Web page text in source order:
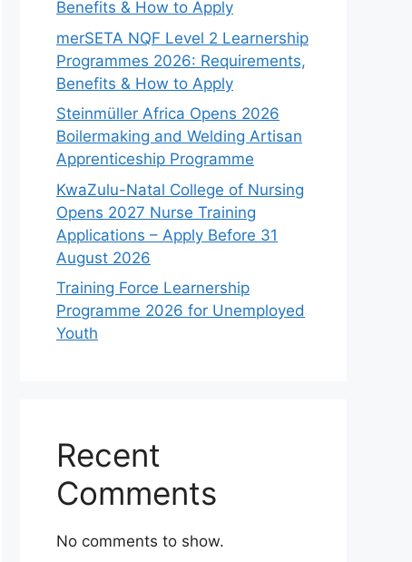
Benefits & How to Apply
merSETA NQF Level 2 Learnership
Programmes 2026: Requirements,
Benefits & How to Apply
Steinmüller Africa Opens 2026
Boilermaking and Welding Artisan
Apprenticeship Programme
KwaZulu-Natal College of Nursing
Opens 2027 Nurse Training
Applications – Apply Before 31
August 2026
Training Force Learnership
Programme 2026 for Unemployed
Youth
Recent
Comments
No comments to show.